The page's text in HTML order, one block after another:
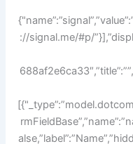
://signal.me/#p/